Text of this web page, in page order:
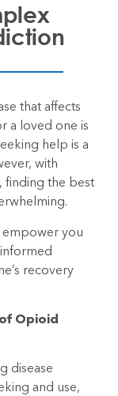
that affects
a loved one is
help is a
with
finding the best
empower you
recovery
Opioid
disease
and use,